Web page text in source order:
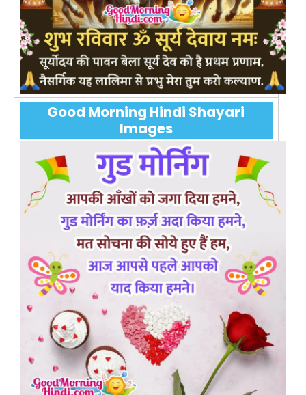
Good Morning Hindi Shayari
Images